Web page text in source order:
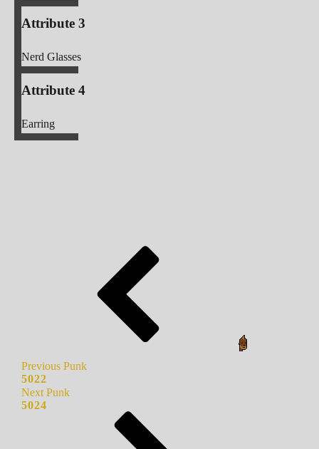
Attribute 3
Nerd Glasses
Attribute 4
Earring
Previous Punk
5022
Next Punk
5024